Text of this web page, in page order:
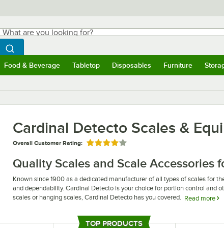
are you looking for?
Begin typing for results.
Search WebstaurantStore
Food & Beverage Tabletop Disposables Furniture
Cardinal Detecto Scales &
Overall Customer Rating: Rated 4 out of 5 stars
Quality Scales and Scale Accessories
Known since 1900 as a dedicated manufacturer of all types of scales for
and dependability. Cardinal Detecto is your choice for portion control and
scales or hanging scales, Cardinal Detecto has you covered. Read more
area, you can count on Cardinal Detecto to have just the supplies and
TOP PRODUCTS